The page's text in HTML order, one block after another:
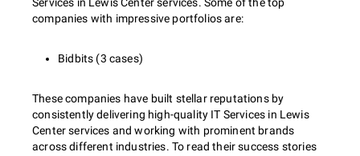
companies with impressive portfolios are:
Bidbits (3 cases)
These companies have built stellar reputations by
consistently delivering high-quality IT Services in Lewis
Center services and working with prominent brands
across different industries. To read their success stories